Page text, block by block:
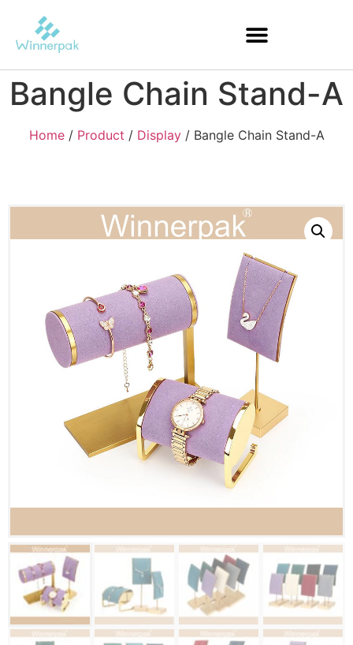
Bangle Chain Stand-A
Home/ Product / Display/ Bangle Chain Stand-A